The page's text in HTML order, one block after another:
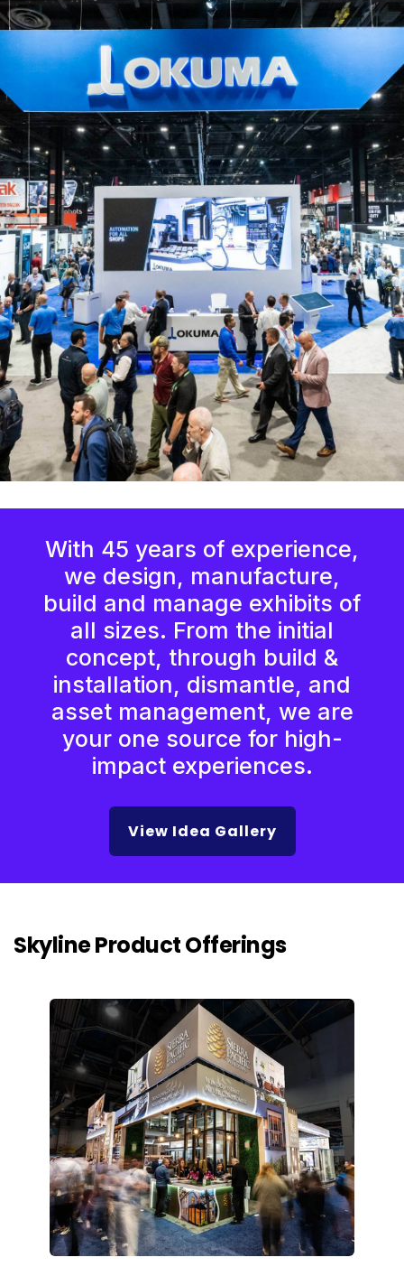
With 45 years of experience,
we design, manufacture,
build and manage exhibits of
all sizes. From the initial
concept, through build &
installation, dismantle, and
asset management, we are
your one source for high-
impact experiences.
View Idea Gallery
Skyline Product Offerings